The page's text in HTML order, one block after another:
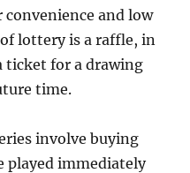
and low
lottery is a raffle, in
ticket for a drawing
time.
involve buying
played immediately